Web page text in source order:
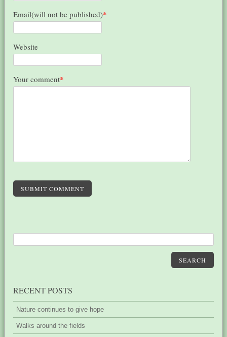
Email(will not be published)*
Website
Your comment*
SUBMIT COMMENT
SEARCH
RECENT POSTS
Nature continues to give hope
Walks around the fields